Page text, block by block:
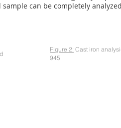
can be completely
Figure 2: Cast iron
945